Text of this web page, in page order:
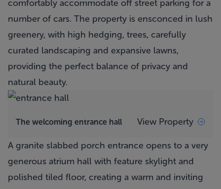
comfortably accommodate off street parking for a
number of cars. The property is ensconced in lush
greenery, with high hedging, trees, carefully
curated landscaping and expansive lawns,
providing the perfect balance of privacy and
natural beauty.
The welcoming entrance hall View Property
A granite slabbed porch entrance opens to a very
generous atrium hall with feature skylight and
polished tiled floor, creating a warm and inviting